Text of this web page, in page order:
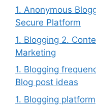
1. Anonymous
Secure Platform
1. Blogging 2.
Marketing
1. Blogging
Blog post ideas
1. Blogging platform